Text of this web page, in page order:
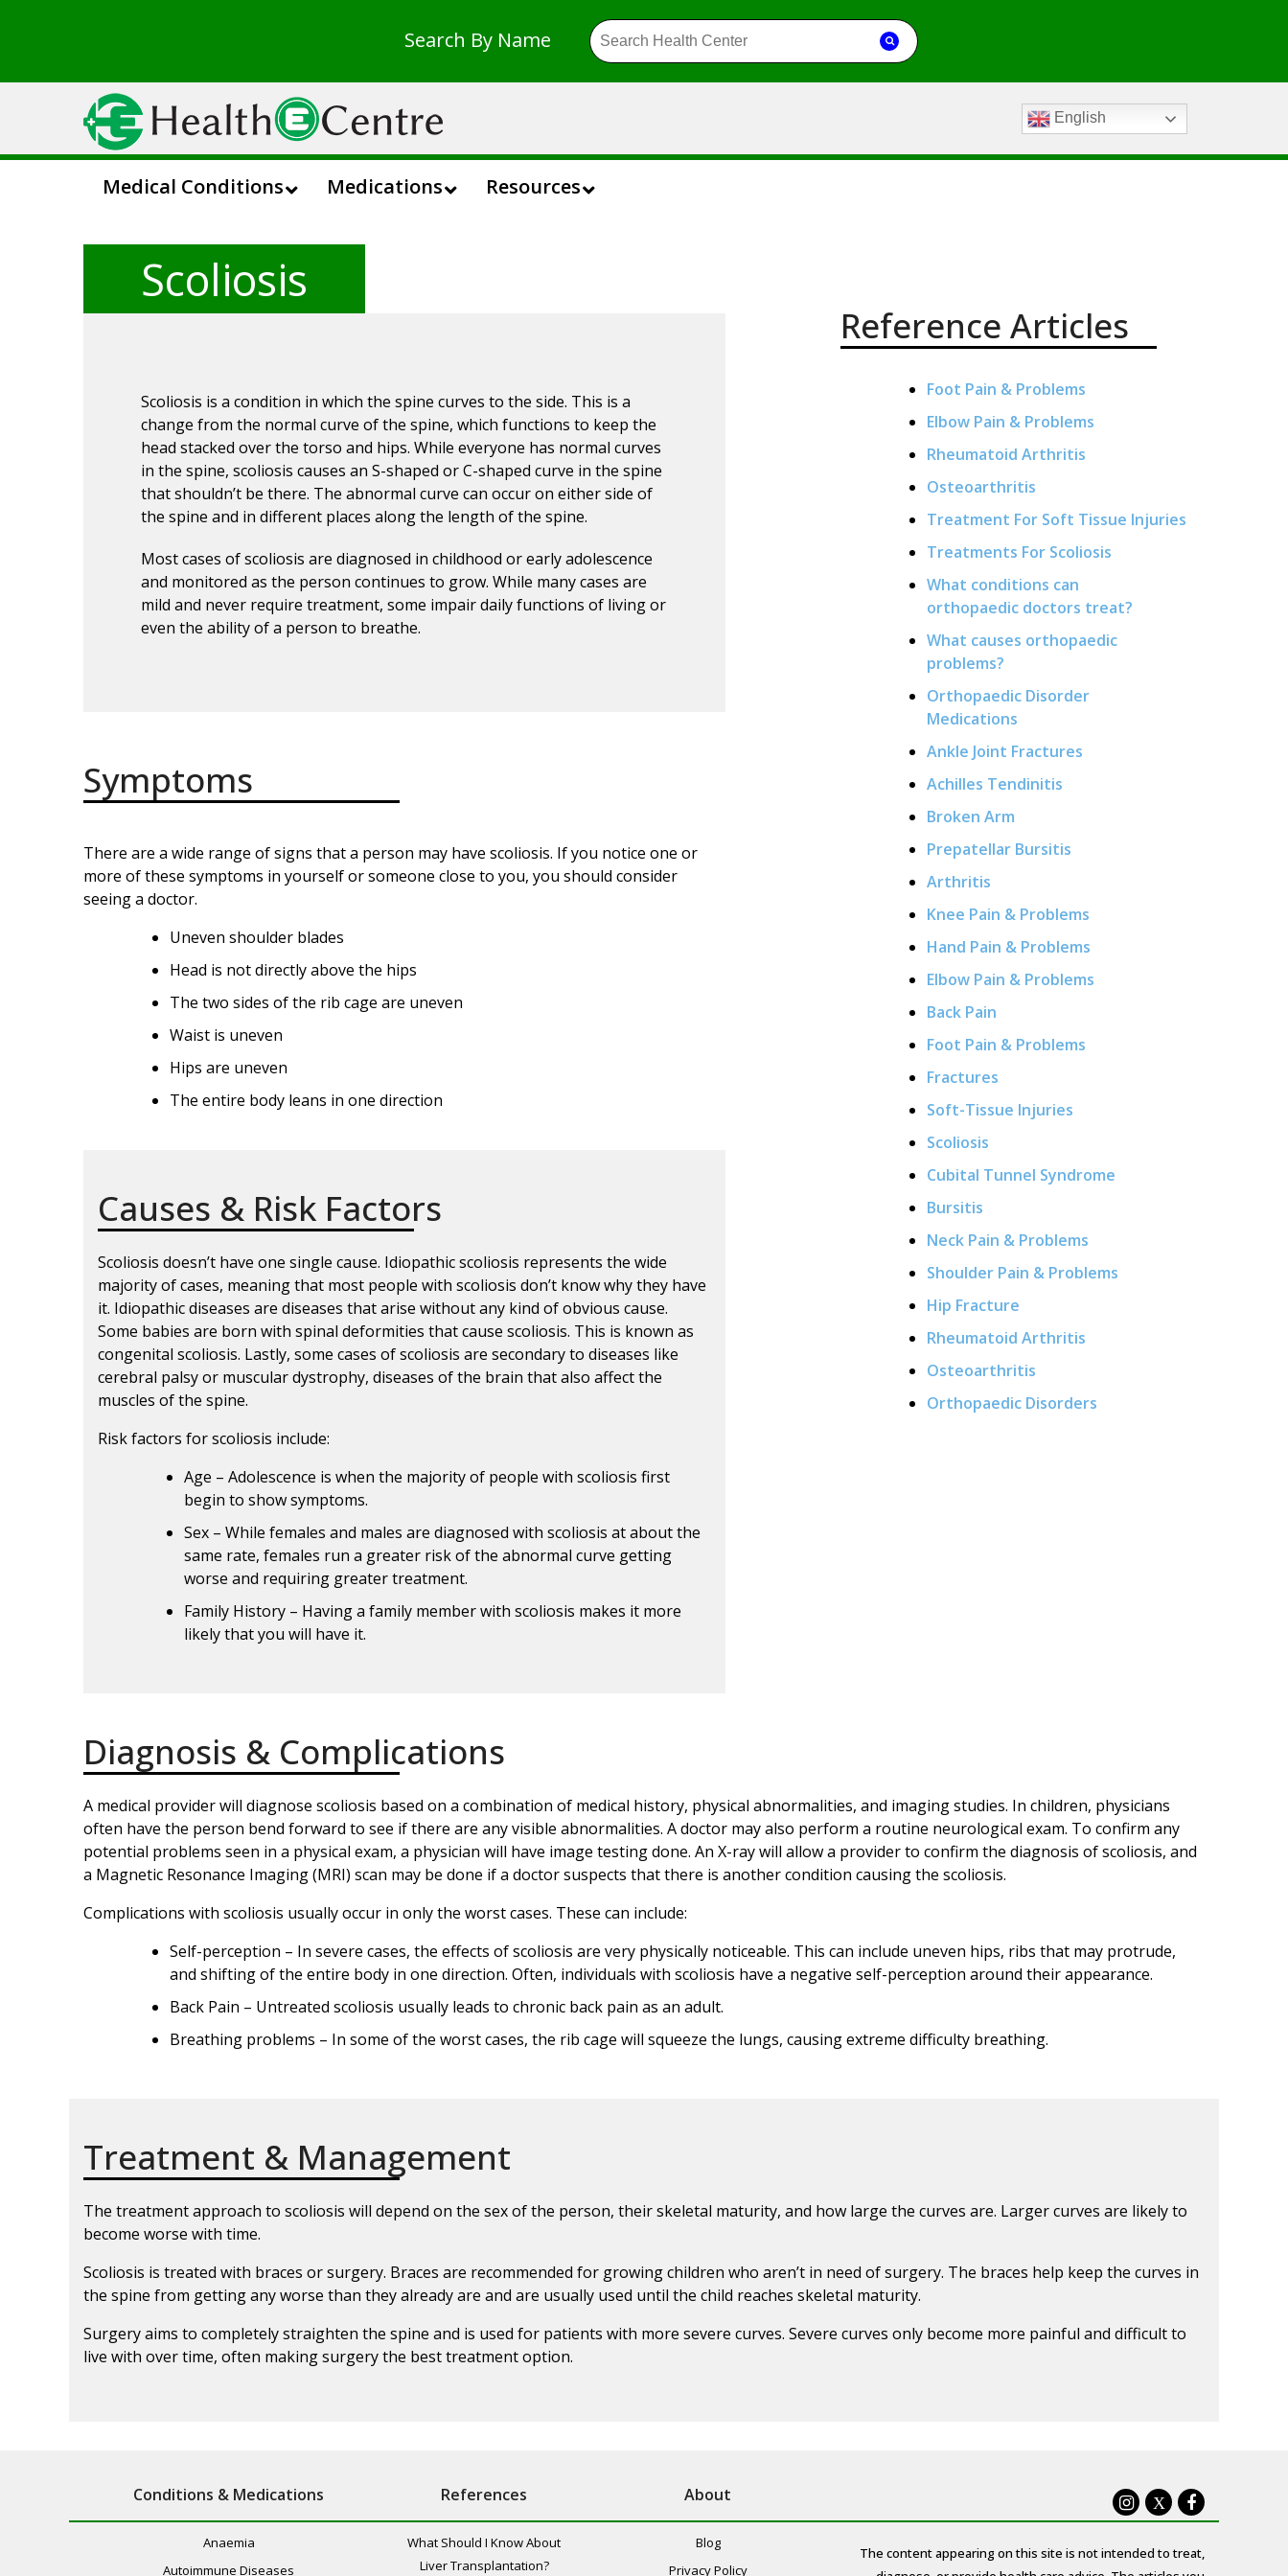
Search By Name
English
Medical Conditions Medications Resources
Scoliosis
Scoliosis is a condition in which the spine curves to the side. This is a
change from the normal curve of the spine, which functions to keep the
head stacked over the torso and hips. While everyone has normal curves
in the spine, scoliosis causes an S-shaped or C-shaped curve in the spine
that shouldn’t be there. The abnormal curve can occur on either side of
the spine and in different places along the length of the spine.
Most cases of scoliosis are diagnosed in childhood or early adolescence
and monitored as the person continues to grow. While many cases are
mild and never require treatment, some impair daily functions of living or
even the ability of a person to breathe.
Symptoms
There are a wide range of signs that a person may have scoliosis. If you notice one or
more of these symptoms in yourself or someone close to you, you should consider
seeing a doctor.
Uneven shoulder blades
Head is not directly above the hips
The two sides of the rib cage are uneven
Waist is uneven
Hips are uneven
The entire body leans in one direction
Causes & Risk Factors
Scoliosis doesn’t have one single cause. Idiopathic scoliosis represents the wide
majority of cases, meaning that most people with scoliosis don’t know why they have
it. Idiopathic diseases are diseases that arise without any kind of obvious cause.
Some babies are born with spinal deformities that cause scoliosis. This is known as
congenital scoliosis. Lastly, some cases of scoliosis are secondary to diseases like
cerebral palsy or muscular dystrophy, diseases of the brain that also affect the
muscles of the spine.
Risk factors for scoliosis include:
Age – Adolescence is when the majority of people with scoliosis first
begin to show symptoms.
Sex – While females and males are diagnosed with scoliosis at about the
same rate, females run a greater risk of the abnormal curve getting
worse and requiring greater treatment.
Family History – Having a family member with scoliosis makes it more
likely that you will have it.
Reference Articles
Foot Pain & Problems
Elbow Pain & Problems
Rheumatoid Arthritis
Osteoarthritis
Treatment For Soft Tissue Injuries
Treatments For Scoliosis
What conditions can
orthopaedic doctors treat?
What causes orthopaedic
problems?
Orthopaedic Disorder
Medications
Ankle Joint Fractures
Achilles Tendinitis
Broken Arm
Prepatellar Bursitis
Arthritis
Knee Pain & Problems
Hand Pain & Problems
Elbow Pain & Problems
Back Pain
Foot Pain & Problems
Fractures
Soft-Tissue Injuries
Scoliosis
Cubital Tunnel Syndrome
Bursitis
Neck Pain & Problems
Shoulder Pain & Problems
Hip Fracture
Rheumatoid Arthritis
Osteoarthritis
Orthopaedic Disorders
Diagnosis & Complications
A medical provider will diagnose scoliosis based on a combination of medical history, physical abnormalities, and imaging studies. In children, physicians
often have the person bend forward to see if there are any visible abnormalities. A doctor may also perform a routine neurological exam. To confirm any
potential problems seen in a physical exam, a physician will have image testing done. An X-ray will allow a provider to confirm the diagnosis of scoliosis, and
a Magnetic Resonance Imaging (MRI) scan may be done if a doctor suspects that there is another condition causing the scoliosis.
Complications with scoliosis usually occur in only the worst cases. These can include:
Self-perception – In severe cases, the effects of scoliosis are very physically noticeable. This can include uneven hips, ribs that may protrude,
and shifting of the entire body in one direction. Often, individuals with scoliosis have a negative self-perception around their appearance.
Back Pain – Untreated scoliosis usually leads to chronic back pain as an adult.
Breathing problems – In some of the worst cases, the rib cage will squeeze the lungs, causing extreme difficulty breathing.
Treatment & Management
The treatment approach to scoliosis will depend on the sex of the person, their skeletal maturity, and how large the curves are. Larger curves are likely to
become worse with time.
Scoliosis is treated with braces or surgery. Braces are recommended for growing children who aren’t in need of surgery. The braces help keep the curves in
the spine from getting any worse than they already are and are usually used until the child reaches skeletal maturity.
Surgery aims to completely straighten the spine and is used for patients with more severe curves. Severe curves only become more painful and difficult to
live with over time, often making surgery the best treatment option.
X
Conditions & Medications
Anaemia
Autoimmune Diseases
References
What Should I Know About
Liver Transplantation?
About
Blog
Privacy Policy
The content appearing on this site is not intended to treat,